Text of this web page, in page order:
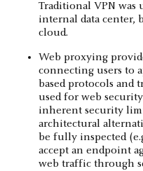
Traditional VPN was
internal data center,
cloud.
Web proxying
connecting users to
based protocols and
used for web
inherent security
architectural
be fully inspected
accept an endpoint
web traffic through